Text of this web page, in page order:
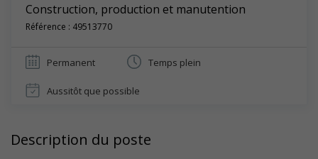
Construction, production et manutention
Référence : 49513770
Permanent Temps plein
Aussitôt que possible
Description du poste